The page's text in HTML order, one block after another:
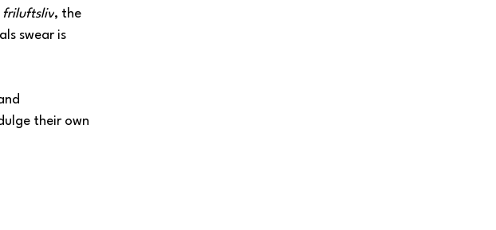
friluftsliv, the
swear is
their own